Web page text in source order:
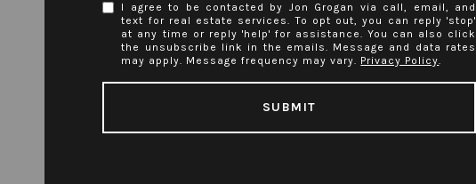
I agree to be contacted by Jon Grogan via call, email, and
text for real estate services. To opt out, you can reply 'stop'
at any time or reply 'help' for assistance. You can also click
the unsubscribe link in the emails. Message and data rates
may apply. Message frequency may vary. Privacy Policy.
SUBMIT